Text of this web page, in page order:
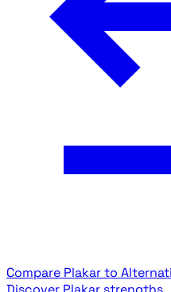
Compare Plakar to